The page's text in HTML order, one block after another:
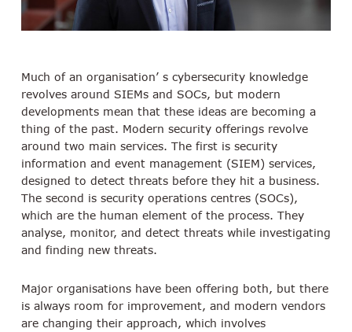
Much of an organisation’ s cybersecurity knowledge
revolves around SIEMs and SOCs, but modern
developments mean that these ideas are becoming a
thing of the past. Modern security offerings revolve
around two main services. The first is security
information and event management (SIEM) services,
designed to detect threats before they hit a business.
The second is security operations centres (SOCs),
which are the human element of the process. They
analyse, monitor, and detect threats while investigating
and finding new threats.
Major organisations have been offering both, but there
is always room for improvement, and modern vendors
are changing their approach, which involves